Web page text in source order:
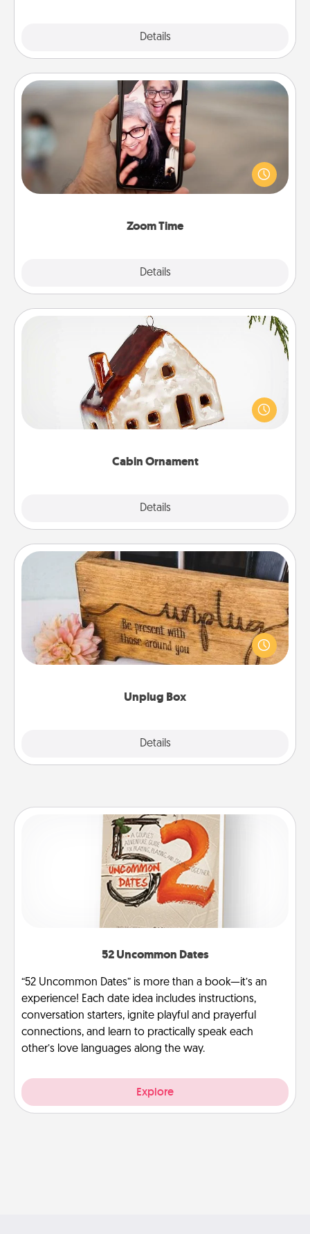
Details
Zoom Time
Details
Zoom Time
No matter how busy you both are, set random
weekly calendar appointments to drop everything
and spend 10 minutes together—in person, via
Cabin Ornament
Details
Cabin Ornament
A getaway to a secluded cabin could be a nice
break. Make plans and present your special
someone with a cabin-related Christmas ornament.
Unplug Box
Details
Unplug Box
This Unplug Box makes a great gift for those who
love Quality Time with others.
52 Uncommon Dates
“52 Uncommon Dates” is more than a book—it’s an
experience! Each date idea includes instructions,
conversation starters, ignite playful and prayerful
connections, and learn to practically speak each
other’s love languages along the way.
Explore